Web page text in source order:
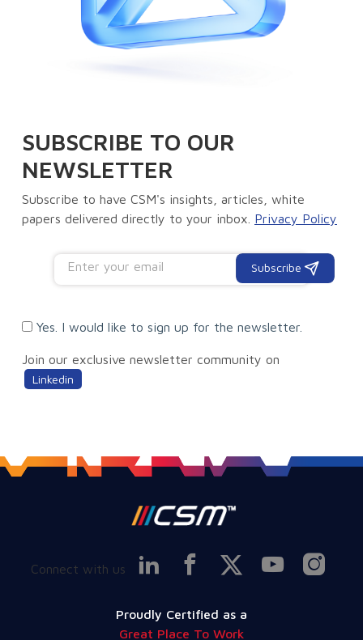
SUBSCRIBE TO OUR
NEWSLETTER
Subscribe to have CSM's insights, articles, white
papers delivered directly to your inbox. Privacy Policy
Subscribe
Yes. I would like to sign up for the newsletter.
Join our exclusive newsletter community on
Linkedin
Connect with us
Proudly Certified as a
Great Place To Work